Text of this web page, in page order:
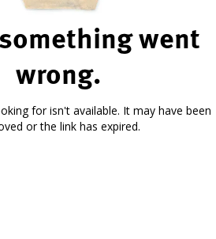
went
wrong.
for isn't available. It may have been
or the link has expired.